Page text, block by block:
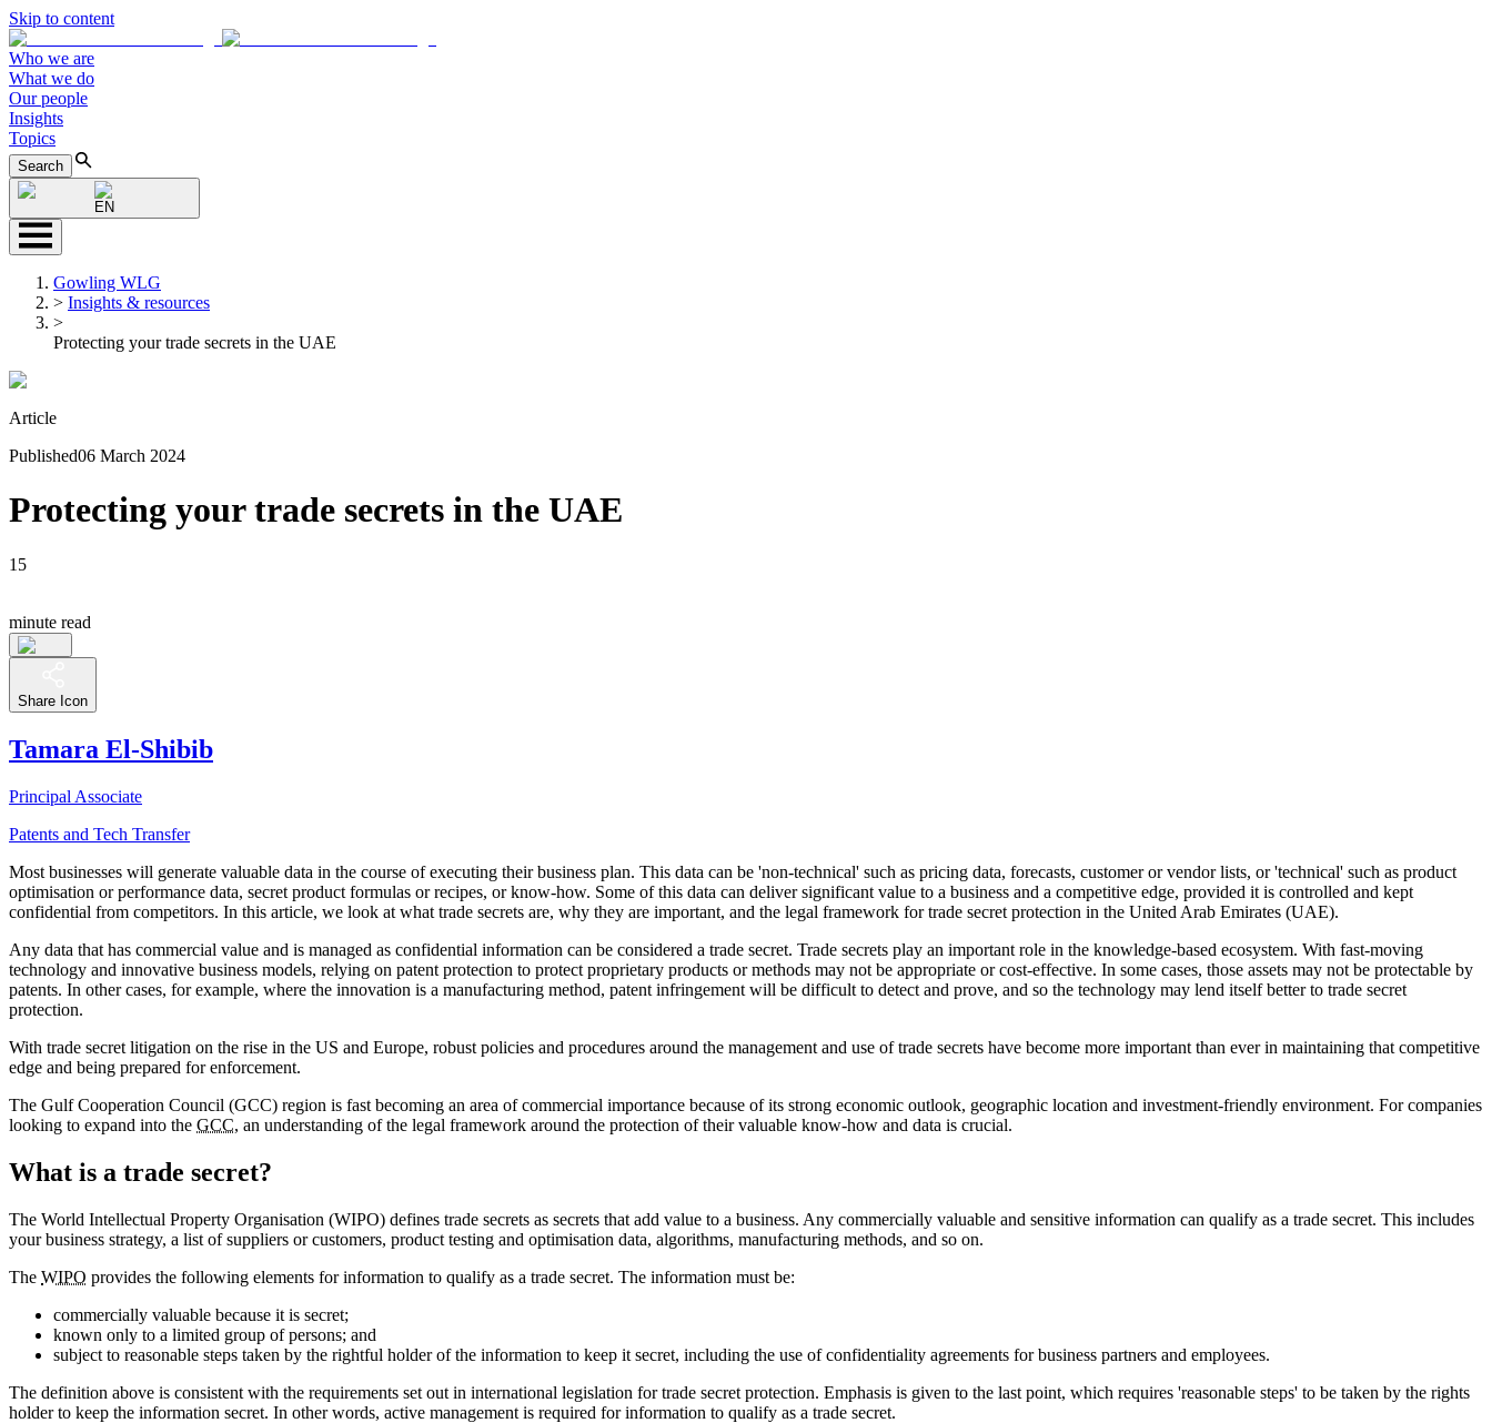
Skip to content
Who we are
What we do
Our people
Insights
Topics
Search
EN
Gowling WLG
> Insights & resources
>
Protecting your trade secrets in the UAE
Article
Published06 March 2024
Protecting your trade secrets in the UAE
15
minute read
Share Icon
Tamara El-Shibib
Principal Associate
Patents and Tech Transfer
Most businesses will generate valuable data in the course of executing their business plan. This data can be 'non-technical' such as pricing data, forecasts, customer or vendor lists, or 'technical' such as product
optimisation or performance data, secret product formulas or recipes, or know-how. Some of this data can deliver significant value to a business and a competitive edge, provided it is controlled and kept
confidential from competitors. In this article, we look at what trade secrets are, why they are important, and the legal framework for trade secret protection in the United Arab Emirates (UAE).
Any data that has commercial value and is managed as confidential information can be considered a trade secret. Trade secrets play an important role in the knowledge-based ecosystem. With fast-moving
technology and innovative business models, relying on patent protection to protect proprietary products or methods may not be appropriate or cost-effective. In some cases, those assets may not be protectable by
patents. In other cases, for example, where the innovation is a manufacturing method, patent infringement will be difficult to detect and prove, and so the technology may lend itself better to trade secret
protection.
With trade secret litigation on the rise in the US and Europe, robust policies and procedures around the management and use of trade secrets have become more important than ever in maintaining that competitive
edge and being prepared for enforcement.
The Gulf Cooperation Council (GCC) region is fast becoming an area of commercial importance because of its strong economic outlook, geographic location and investment-friendly environment. For companies
looking to expand into the GCC, an understanding of the legal framework around the protection of their valuable know-how and data is crucial.
What is a trade secret?
The World Intellectual Property Organisation (WIPO) defines trade secrets as secrets that add value to a business. Any commercially valuable and sensitive information can qualify as a trade secret. This includes
your business strategy, a list of suppliers or customers, product testing and optimisation data, algorithms, manufacturing methods, and so on.
The WIPO provides the following elements for information to qualify as a trade secret. The information must be:
commercially valuable because it is secret;
known only to a limited group of persons; and
subject to reasonable steps taken by the rightful holder of the information to keep it secret, including the use of confidentiality agreements for business partners and employees.
The definition above is consistent with the requirements set out in international legislation for trade secret protection. Emphasis is given to the last point, which requires 'reasonable steps' to be taken by the rights
holder to keep the information secret. In other words, active management is required for information to qualify as a trade secret.